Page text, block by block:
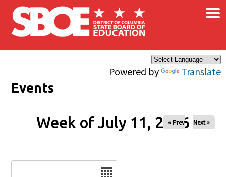
Skip to main content
Powered by Translate
×
Events
Week of July 11, 2026
« Prev Next »